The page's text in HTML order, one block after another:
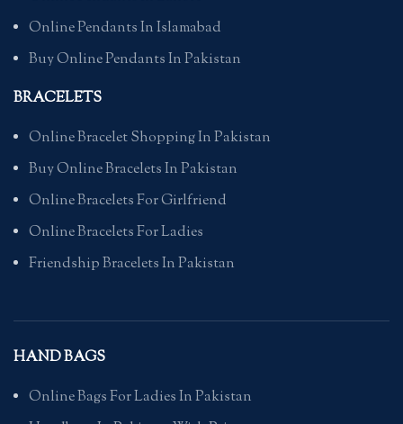
Online Pendants In Islamabad
Buy Online Pendants In Pakistan
BRACELETS
Online Bracelet Shopping In Pakistan
Buy Online Bracelets In Pakistan
Online Bracelets For Girlfriend
Online Bracelets For Ladies
Friendship Bracelets In Pakistan
HAND BAGS
Online Bags For Ladies In Pakistan